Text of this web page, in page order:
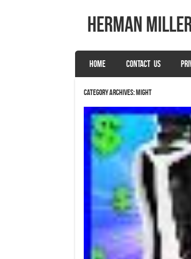
herman
Menu
SKIP TO CONTENT
HOME CONTACT US
Category Archives:might